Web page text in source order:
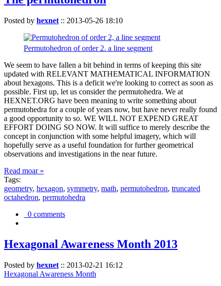
Posted by hexnet :: 2013-05-26 18:10
Permutohedron of order 2. a line segment
We seem to have fallen a bit behind in terms of keeping this site
updated with RELEVANT MATHEMATICAL INFORMATION
about hexagons. This is a deficit we're looking to correct as soon as
possible. First up, let us consider the permutohedra. We at
HEXNET.ORG have been meaning to write something about
permutohedra for a couple of years now, but have never really found
a good opportunity to so. WE WILL NOT EXPEND GREAT
EFFORT DOING SO NOW. It will suffice to merely describe the
concept in conjunction with some helpful imagery, which will
hopefully serve as a useful foundation for further geometrical
observations and investigations in the near future.
Read moar »
Tags:
geometry, hexagon, symmetry, math, permutohedron, truncated
octahedron, permutohedra
0 comments
Hexagonal Awareness Month 2013
Posted by hexnet :: 2013-02-21 16:12
Hexagonal Awareness Month